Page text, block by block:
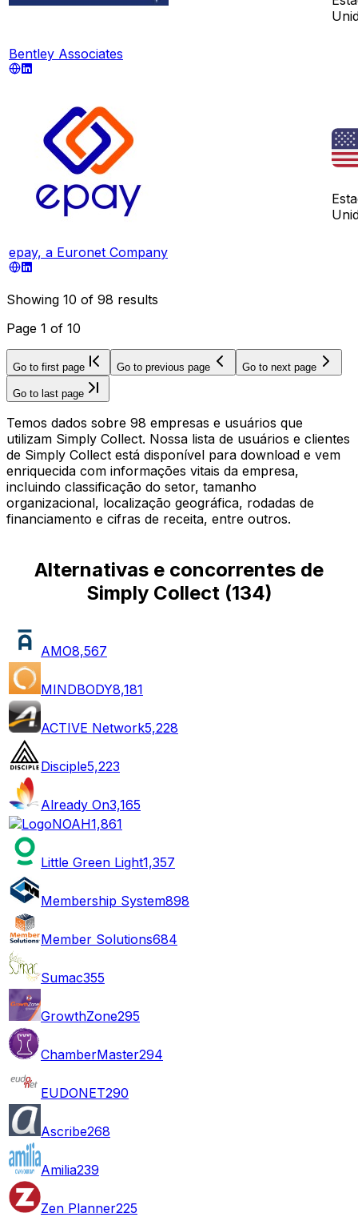
Bentley Associates
epay, a Euronet Company
Showing 10 of 98 results
Page 1 of 10
Go to first page Go to previous page Go to next page
Go to last page
Temos dados sobre 98 empresas e usuários que
utilizam Simply Collect. Nossa lista de usuários e clientes
de Simply Collect está disponível para download e vem
enriquecida com informações vitais da empresa,
incluindo classificação do setor, tamanho
organizacional, localização geográfica, rodadas de
financiamento e cifras de receita, entre outros.
Alternativas e concorrentes de
Simply Collect(134)
AMO8,567
MINDBODY8,181
ACTIVE Network5,228
Disciple5,223
Already On3,165
NOAH1,861
Little Green Light1,357
Membership System898
Member Solutions684
Sumac355
GrowthZone295
ChamberMaster294
EUDONET290
Ascribe268
Amilia239
Zen Planner225